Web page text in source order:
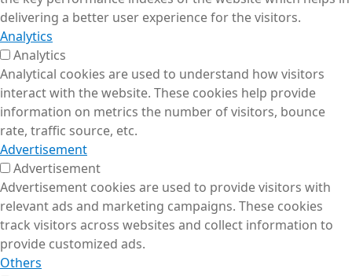
delivering a better user experience for the visitors.
Analytics
Analytics
Analytical cookies are used to understand how visitors
interact with the website. These cookies help provide
information on metrics the number of visitors, bounce
rate, traffic source, etc.
Advertisement
Advertisement
Advertisement cookies are used to provide visitors with
relevant ads and marketing campaigns. These cookies
track visitors across websites and collect information to
provide customized ads.
Others